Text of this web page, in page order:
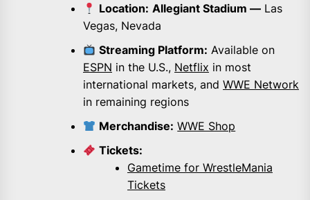
Location: Allegiant Stadium — Las
Vegas, Nevada
Streaming Platform: Available on
ESPN in the U.S., Netflix in most
international markets, and WWE Network
in remaining regions
Merchandise: WWE Shop
Tickets:
Gametime for WrestleMania
Tickets